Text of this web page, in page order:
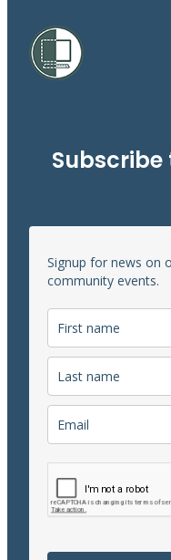
Signup for news on
community events.